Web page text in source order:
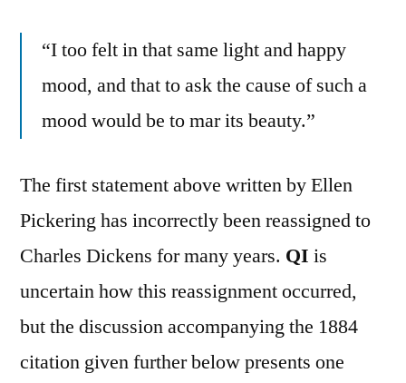
“I too felt in that same light and happy
mood, and that to ask the cause of such a
mood would be to mar its beauty.”
The first statement above written by Ellen
Pickering has incorrectly been reassigned to
Charles Dickens for many years. QI is
uncertain how this reassignment occurred,
but the discussion accompanying the 1884
citation given further below presents one